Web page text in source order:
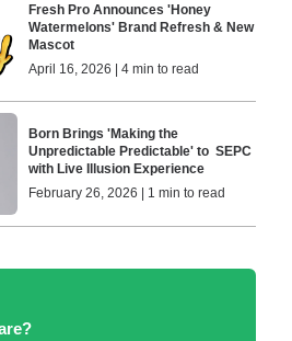
Fresh Pro Announces 'Honey
Watermelons' Brand Refresh & New
Mascot
April 16, 2026 | 4 min to read
Born Brings 'Making the
Unpredictable Predictable' to SEPC
with Live Illusion Experience
February 26, 2026 | 1 min to read